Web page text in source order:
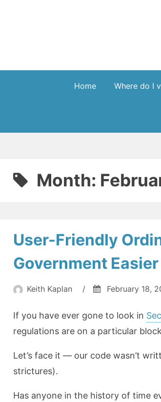
Home Where do I
Month:
User-Friendly
Government
Keith Kaplan / February 18,
If you have ever gone to look in
regulations are on a particular
Let’s face it — our code wasn’t
strictures).
Has anyone in the history of time